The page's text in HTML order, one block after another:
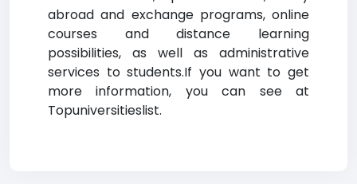
abroad and exchange programs, online
courses and distance learning
possibilities, as well as administrative
services to students.If you want to get
more information, you can see at
Topuniversitieslist.